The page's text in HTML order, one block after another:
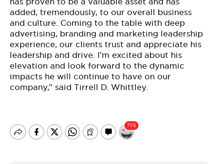
added, tremendously, to our overall business
and culture. Coming to the table with deep
advertising, branding and marketing leadership
experience, our clients trust and appreciate his
leadership and drive. I’m excited about his
elevation and look forward to the dynamic
impacts he will continue to have on our
company,” said Tirrell D. Whittley.